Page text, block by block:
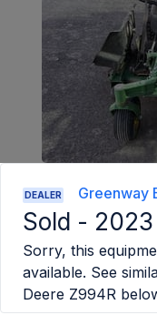
DEALER Greenway
Sold -
Sorry, this
available. See
Deere Z994R